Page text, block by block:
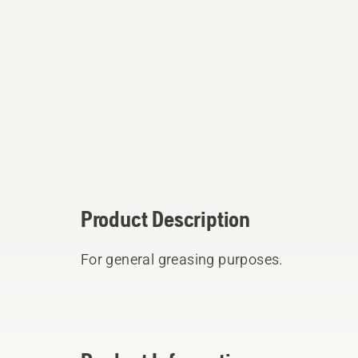
Product Description
For general greasing purposes.